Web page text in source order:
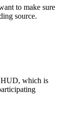
to make sure
source.
HUD, which is